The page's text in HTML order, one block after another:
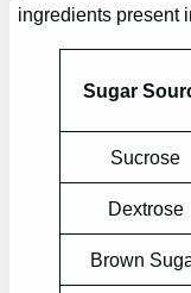
ingredients present
Sugar
Sucrose
Dextrose
Brown